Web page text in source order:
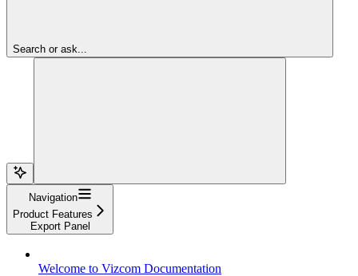
Search or ask...
Navigation
Product Features
Export Panel
Welcome to Vizcom Documentation